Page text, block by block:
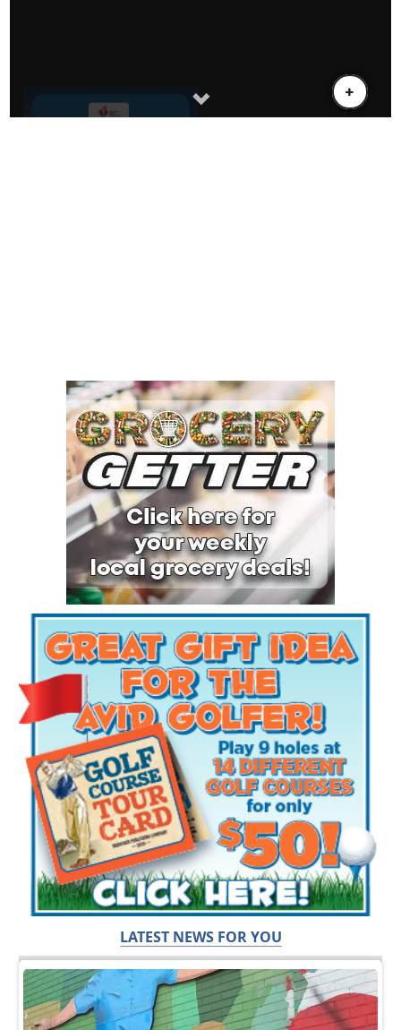
LATEST NEWS FOR YOU